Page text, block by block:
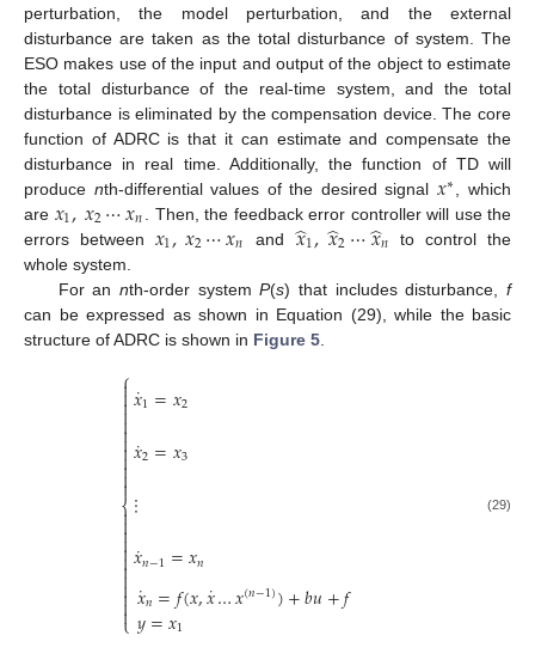
perturbation, the model perturbation, and the external
disturbance are taken as the total disturbance of system. The
ESO makes use of the input and output of the object to estimate
the total disturbance of the real-time system, and the total
disturbance is eliminated by the compensation device. The core
function of ADRC is that it can estimate and compensate the
disturbance in real time. Additionally, the function of TD will
produce nth-differential values of the desired signal 𝑥∗
, which
are 𝑥1,𝑥2⋯𝑥𝑛
. Then, the feedback error controller will use the
errors between 𝑥1,𝑥2⋯𝑥𝑛 and 𝑥
̂1,𝑥
̂2⋯𝑥
̂𝑛
to control the
whole system.
For an nth-order systemP(s) that includes disturbance,f
can be expressed as shown in Equation (29), while the basic
structure of ADRC is shown in Figure 5
⎧
⎩
⎨



𝑥
˙1=𝑥2
𝑥
˙2=𝑥3
⋮
𝑥
˙𝑛−1=𝑥𝑛
𝑥
˙𝑛=𝑓(𝑥,𝑥
˙…𝑥(𝑛−1))+𝑏𝑢+𝑓
𝑦=𝑥1
(29)